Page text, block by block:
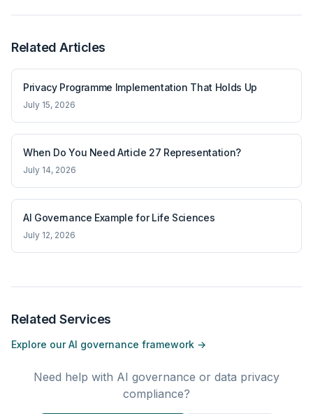
Related Articles
Privacy Programme Implementation That Holds Up
July 15, 2026
When Do You Need Article 27 Representation?
July 14, 2026
AI Governance Example for Life Sciences
July 12, 2026
Related Services
Explore our AI governance framework →
Need help with AI governance or data privacy
compliance?